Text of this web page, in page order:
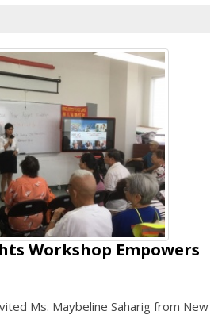
Workshop Empowers
Ms. Maybeline Saharig from New